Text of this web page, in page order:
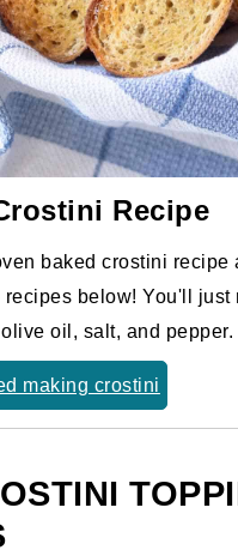
Recipe
baked crostini recipe
recipes below! You'll just
oil, salt, and pepper.
making crostini